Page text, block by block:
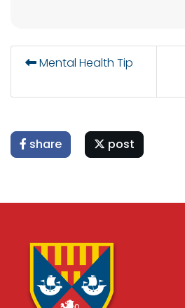
Mental Health Tip
share post